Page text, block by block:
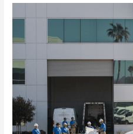
Small
Business
in
Missouri
for
Entrepreneurs
Now